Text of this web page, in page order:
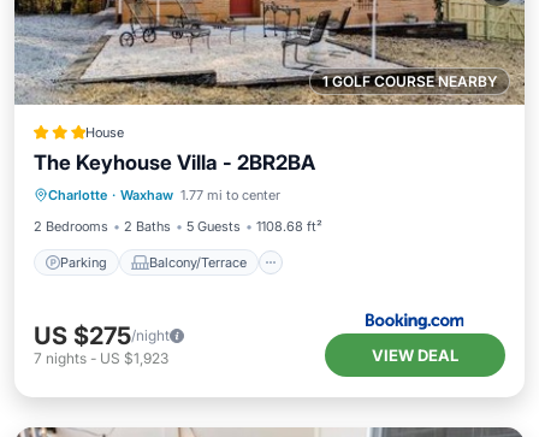
1 GOLF COURSE NEARBY
House
The Keyhouse Villa - 2BR2BA
Charlotte · Waxhaw 1.77 mi to center
2 Bedrooms
2 Baths 5 Guests 1108.68 ft²
Parking Balcony/Terrace
Parking
Balcony/Terrace
Air Conditioner
Internet
US $275/night
7 nights - US $1,923 VIEW DEAL